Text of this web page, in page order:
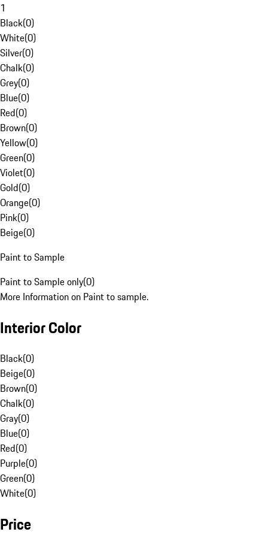
1
Black(0)
White(0)
Silver(0)
Chalk(0)
Grey(0)
Blue(0)
Red(0)
Brown(0)
Yellow(0)
Green(0)
Violet(0)
Gold(0)
Orange(0)
Pink(0)
Beige(0)
Paint to Sample
Paint to Sample only(0)
More Information on Paint to sample.
Interior Color
Black(0)
Beige(0)
Brown(0)
Chalk(0)
Gray(0)
Blue(0)
Red(0)
Purple(0)
Green(0)
White(0)
Price